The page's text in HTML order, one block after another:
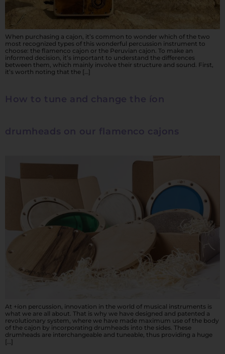
When purchasing a cajon, it’s common to wonder which of the two
most recognized types of this wonderful percussion instrument to
choose: the flamenco cajon or the Peruvian cajon. To make an
informed decision, it’s important to understand the differences
between them, which mainly involve their structure and sound. First,
it’s worth noting that the […]
How to tune and change the íon
drumheads on our flamenco cajons
At +íon percussion, innovation in the world of musical instruments is
what we are all about. That is why we have designed and patented a
revolutionary system, where we have made maximum use of the body
of the cajon by incorporating drumheads into the sides. These
drumheads are interchangeable and tuneable, thus providing a huge
[…]